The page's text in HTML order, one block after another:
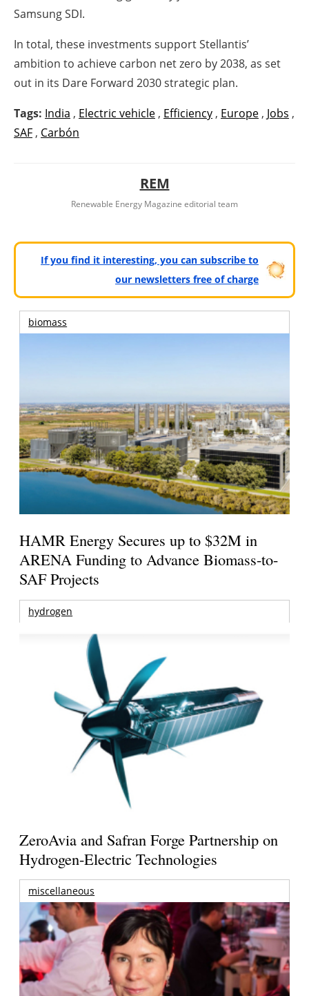
Samsung SDI.
In total, these investments support Stellantis’
ambition to achieve carbon net zero by 2038, as set
out in its Dare Forward 2030 strategic plan.
Tags: India , Electric vehicle , Efficiency , Europe , Jobs ,
SAF , Carbón
REM
Renewable Energy Magazine editorial team
If you find it interesting, you can subscribe to
our newsletters free of charge
biomass
HAMR Energy Secures up to $32M in
ARENA Funding to Advance Biomass-to-
SAF Projects
hydrogen
ZeroAvia and Safran Forge Partnership on
Hydrogen-Electric Technologies
miscellaneous